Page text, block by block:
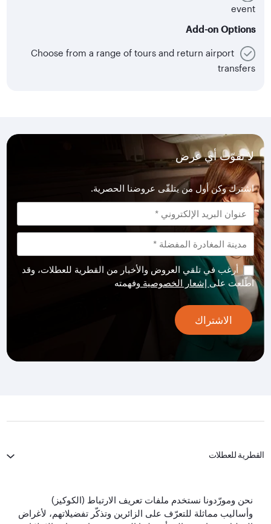
event
Add-on Options
Choose from a range of tours and return airport
transfers
لا تفوّت أي عرض
اشترك وكن أول من يتلقّى عروضنا الحصرية.
أرغب في تلقي العروض والأخبار من القطرية للعطلات، وقد
اطّلعت على إشعار الخصوصية وفهمته
الاشتراك
القطرية للعطلات
لنبقَ على تواصل
نحن ومورّدونا نستخدم ملفات تعريف الارتباط (الكوكيز)
وأساليب مماثلة للتعرّف على الزائرين وتذكّر تفضيلاتهم، لأغراض